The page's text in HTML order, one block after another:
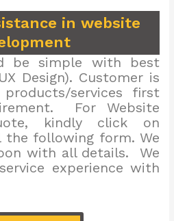
in website
be simple with best
Design). Customer is
services first
For Website
kindly click on
following form. We
with all details. We
experience with